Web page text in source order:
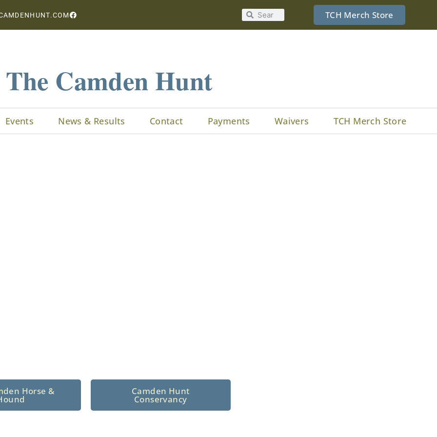
TCH Merch Store
The Camden Hunt
Events News & Results Contact Payments Waivers TCH Merch Store
Horse & Camden Hunt
Conservancy